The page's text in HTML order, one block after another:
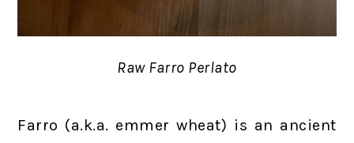
Raw Farro Perlato
Farro (a.k.a. emmer wheat) is an ancient